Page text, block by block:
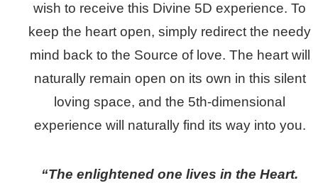
wish to receive this Divine 5D experience. To
keep the heart open, simply redirect the needy
mind back to the Source of love. The heart will
naturally remain open on its own in this silent
loving space, and the 5th-dimensional
experience will naturally find its way into you.
“The enlightened one lives in the Heart.